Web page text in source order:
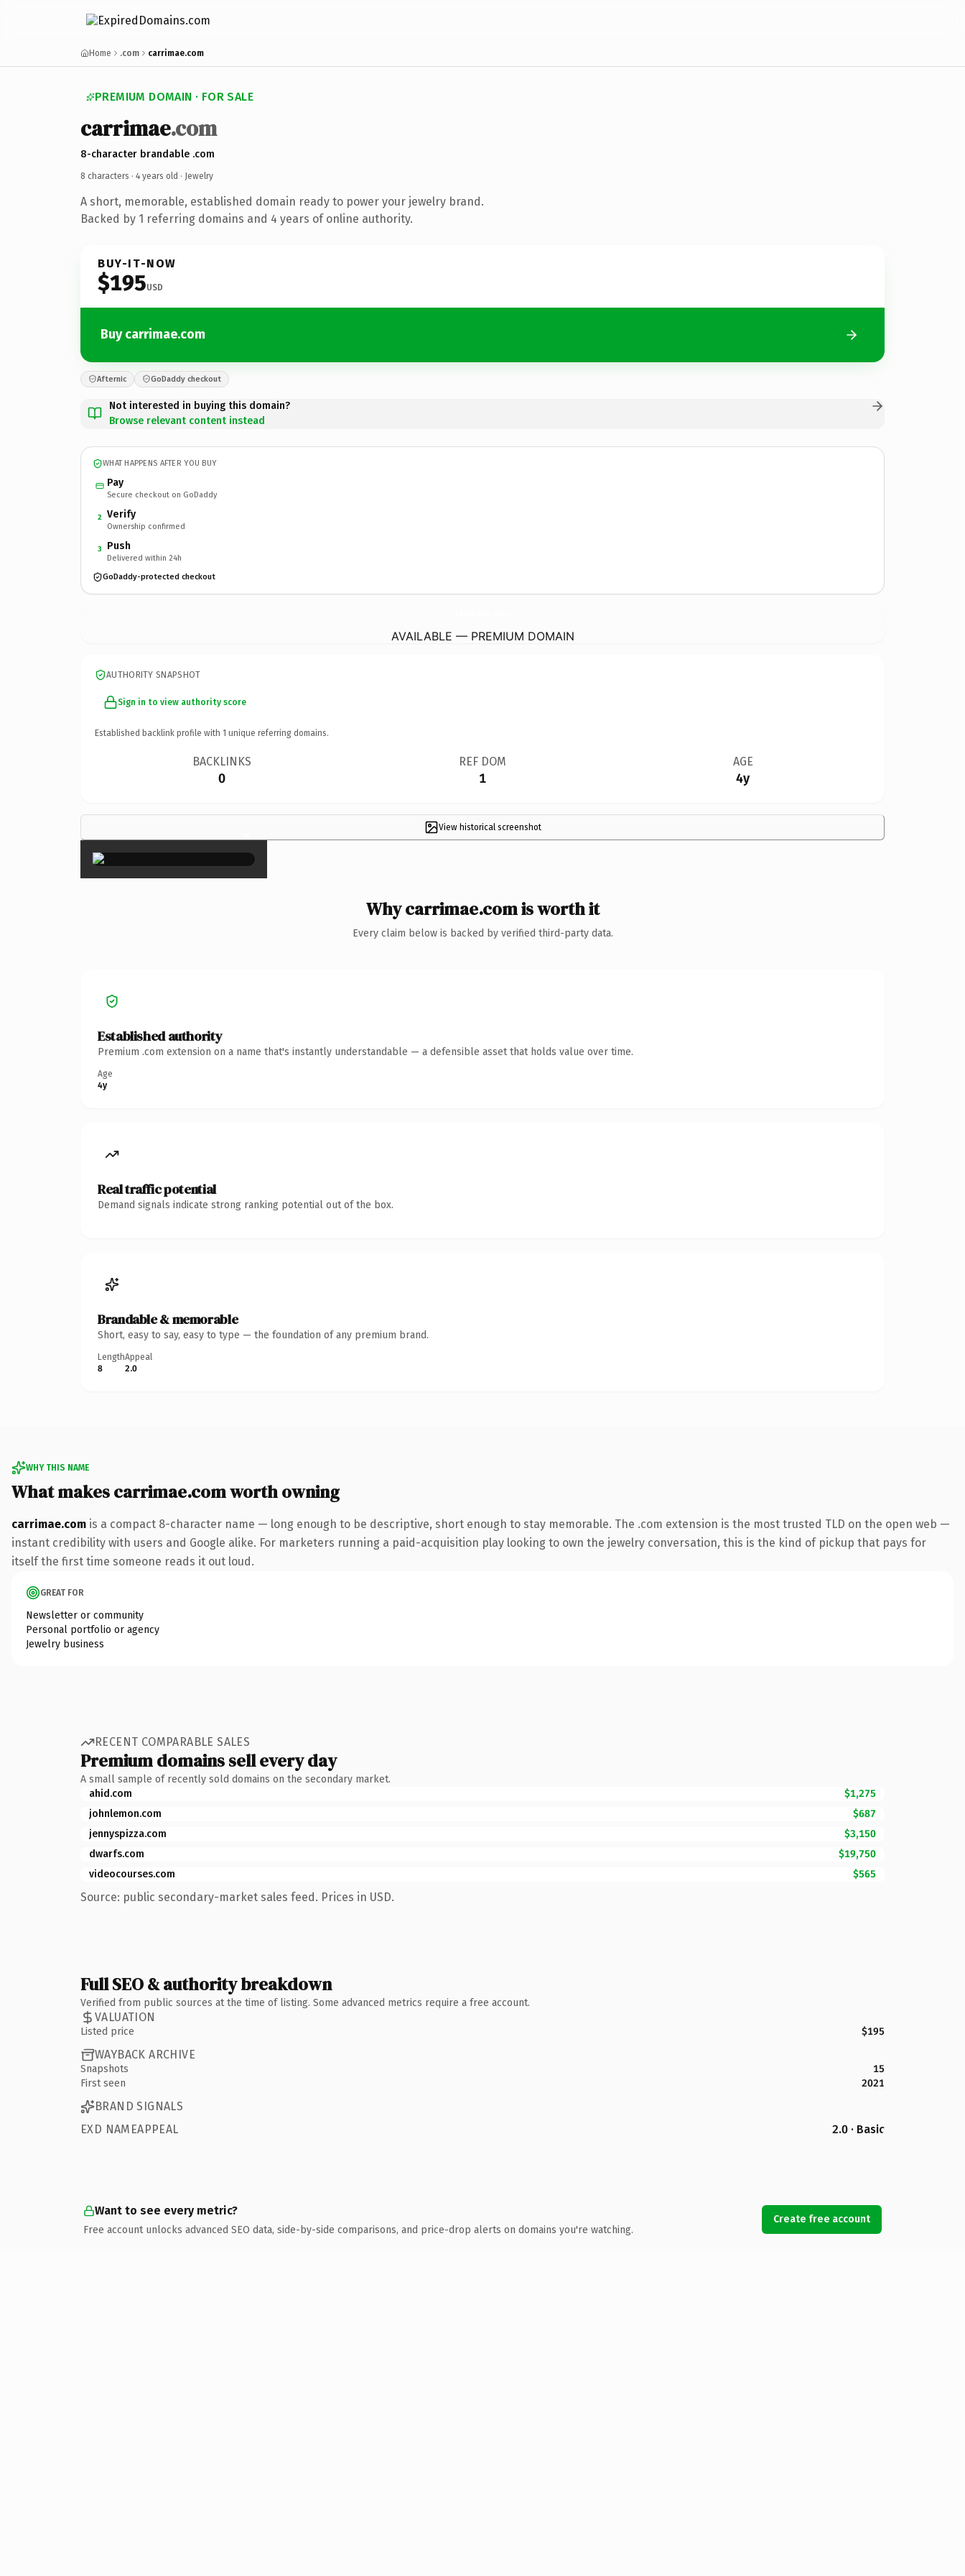
Home .com carrimae.com
PREMIUM DOMAIN · FOR SALE
carrimae.com
8-character brandable .com
8 characters · 4 years old · Jewelry
A short, memorable, established domain ready to power your jewelry brand.
Backed by 1 referring domains and 4 years of online authority.
BUY-IT-NOW
$195USD
Buy carrimae.com
Afternic GoDaddy checkout
Not interested in buying this domain?
Browse relevant content instead
WHAT HAPPENS AFTER YOU BUY
Pay
Secure checkout on GoDaddy
2 Verify
Ownership confirmed
3 Push
Delivered within 24h
GoDaddy-protected checkout
AVAILABLE — PREMIUM DOMAIN
AUTHORITY SNAPSHOT
Sign in to view authority score
Established backlink profile with 1 unique referring domains.
BACKLINKS
0
REF DOM
1
AGE
4y
View historical screenshot
×
Why carrimae.com is worth it
Every claim below is backed by verified third-party data.
Established authority
Premium .com extension on a name that's instantly understandable — a defensible asset that holds value over time.
Age
4y
Real traffic potential
Demand signals indicate strong ranking potential out of the box.
Brandable & memorable
Short, easy to say, easy to type — the foundation of any premium brand.
Length
8
Appeal
2.0
WHY THIS NAME
What makes carrimae.com worth owning
carrimae.com is a compact 8-character name — long enough to be descriptive, short enough to stay memorable. The .com extension is the most trusted TLD on the open web —
instant credibility with users and Google alike. For marketers running a paid-acquisition play looking to own the jewelry conversation, this is the kind of pickup that pays for
itself the first time someone reads it out loud.
GREAT FOR
Newsletter or community
Personal portfolio or agency
Jewelry business
RECENT COMPARABLE SALES
Premium domains sell every day
A small sample of recently sold domains on the secondary market.
ahid.com
$1,275
johnlemon.com
$687
jennyspizza.com
$3,150
dwarfs.com
$19,750
videocourses.com
$565
Source: public secondary-market sales feed. Prices in USD.
Full SEO & authority breakdown
Verified from public sources at the time of listing. Some advanced metrics require a free account.
VALUATION
Listed price $195
WAYBACK ARCHIVE
Snapshots
15
First seen
2021
BRAND SIGNALS
EXD NAMEAPPEAL
2.0 · Basic
Want to see every metric?
Free account unlocks advanced SEO data, side-by-side comparisons, and price-drop alerts on domains you're watching.
Create free account